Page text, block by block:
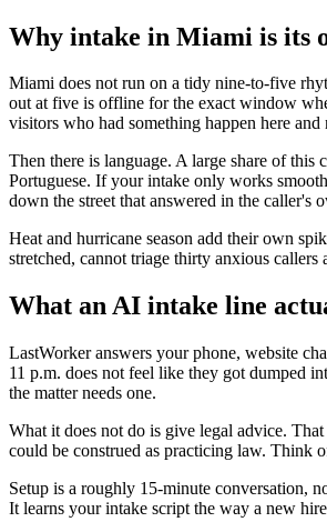
Why intake in Miami is its
Miami does not run on a tidy nine-to-five
out at five is offline for the exact window
visitors who had something happen here
Then there is language. A large share of this
Portuguese. If your intake only works
down the street that answered in the caller's
Heat and hurricane season add their own
stretched, cannot triage thirty anxious callers
What an AI intake line
LastWorker answers your phone, website
11 p.m. does not feel like they got dumped
the matter needs one.
What it does not do is give legal advice.
could be construed as practicing law. Think
Setup is a roughly 15-minute conversation,
It learns your intake script the way a new